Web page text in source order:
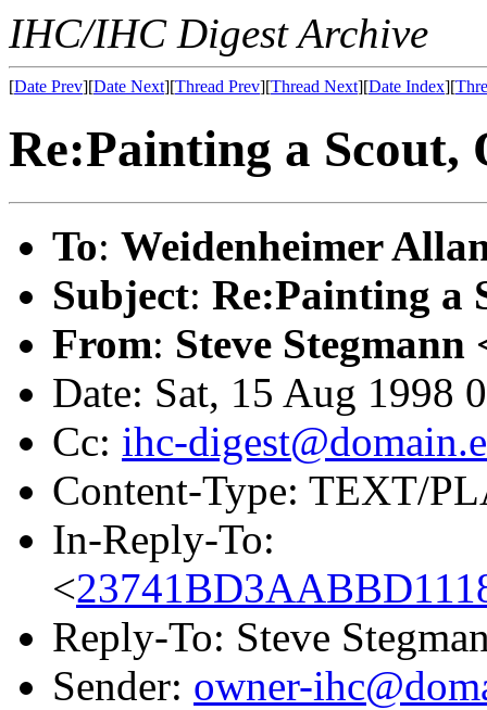
IHC/IHC Digest Archive
[Date Prev][Date Next][Thread Prev][Thread Next][Date Index][
Re:Painting a Scout,
To: Weidenheimer
Subject: Re:Painting a
From: Steve Stegmann
Date: Sat, 15 Aug 1998
Cc: ihc-
Content-Type: TEXT/
In-Reply-To:
<
Reply-To: Steve
Sender: owner-